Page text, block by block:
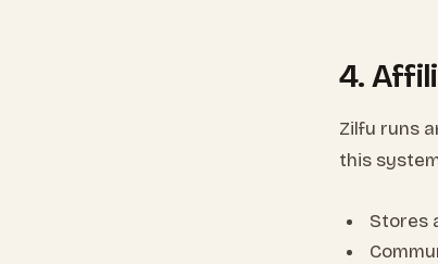
4.
Zilfu runs
this
Stores